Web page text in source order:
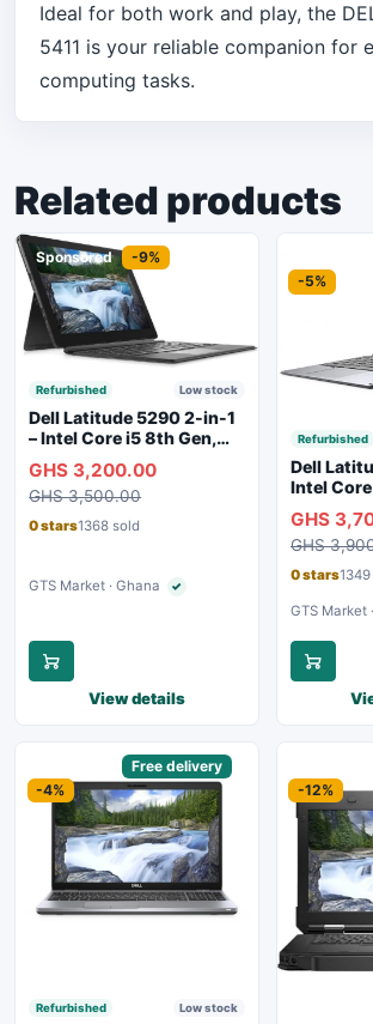
Ideal for both work and play, the
5411 is your reliable companion for
computing tasks.
Related products
Sponsored -9%
Refurbished Low stock
Dell Latitude 5290 2-in-1
– Intel Core i5 8th Gen,
Touchscreen, Backlit
Keyboard, WiFi,
Bluetooth, Type-C
GHS 3,200.00
GHS 3,500.00
0 stars1368 sold
GTS Market · Ghana ✓Verified seller
View details
-5%
Refurbished
Dell
Intel
Backlit
GHS
GHS
0 stars
GTS Market
Free delivery
-4%
Refurbished Low stock
-12%